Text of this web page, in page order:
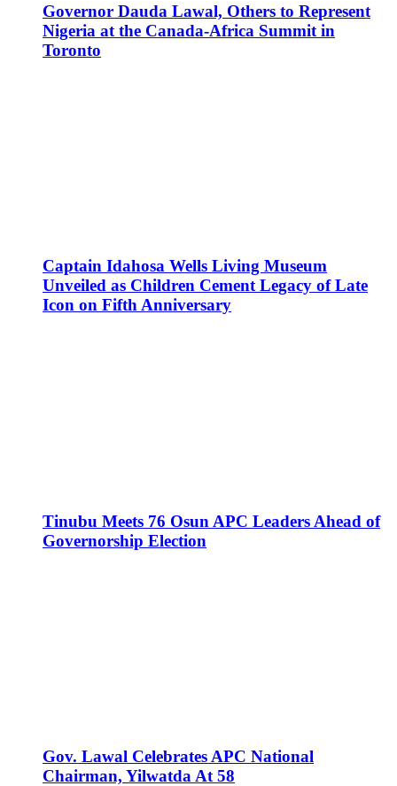
Governor Dauda Lawal, Others to Represent
Nigeria at the Canada-Africa Summit in
Toronto
Captain Idahosa Wells Living Museum
Unveiled as Children Cement Legacy of Late
Icon on Fifth Anniversary
Tinubu Meets 76 Osun APC Leaders Ahead of
Governorship Election
Gov. Lawal Celebrates APC National
Chairman, Yilwatda At 58